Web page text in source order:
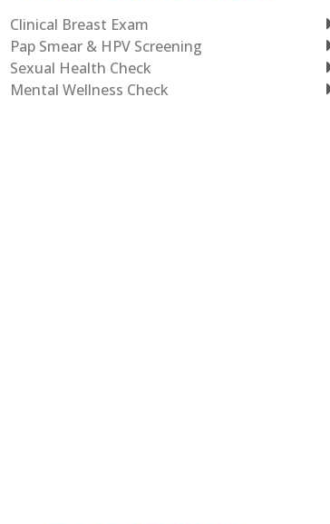
Clinical Breast Exam
Pap Smear & HPV Screening
Sexual Health Check
Mental Wellness Check